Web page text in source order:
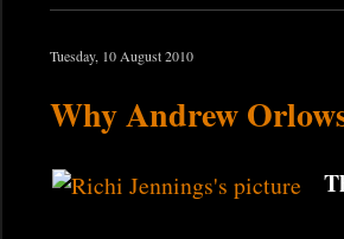
Tuesday, 10 August 2010
Why Andrew